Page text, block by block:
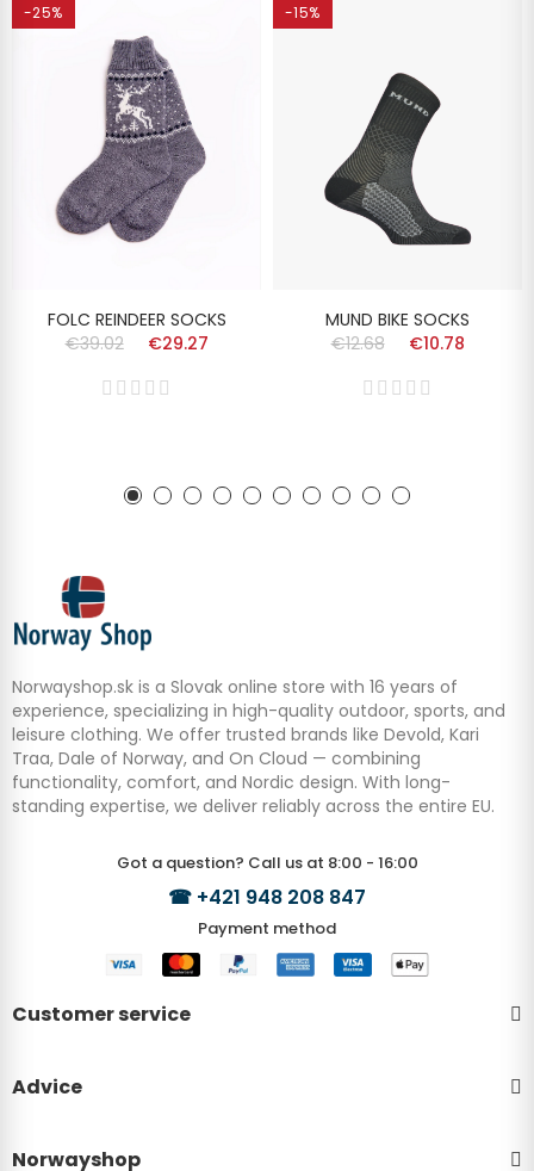
-25%
FOLC REINDEER SOCKS
€39.02
€29.27
-15%
MUND BIKE SOCKS
€12.68
€10.78
Norwayshop.sk is a Slovak online store with 16 years of
experience, specializing in high-quality outdoor, sports, and
leisure clothing. We offer trusted brands like Devold, Kari
Traa, Dale of Norway, and On Cloud — combining
functionality, comfort, and Nordic design. With long-
standing expertise, we deliver reliably across the entire EU.
Got a question? Call us at 8:00 - 16:00
☎ +421 948 208 847
Payment method
Customer service
Advice
Norwayshop